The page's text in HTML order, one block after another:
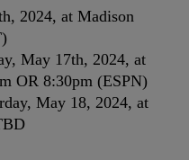
2024, at Madison
May 17th, 2024, at
OR 8:30pm (ESPN)
May 18, 2024, at